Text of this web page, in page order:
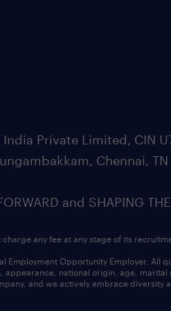
Private Limited, CIN
Chennai,
and SHAPING
any fee at any stage of its
Employment Opportunity Employer.
national origin, age,
and we actively embrace diversity